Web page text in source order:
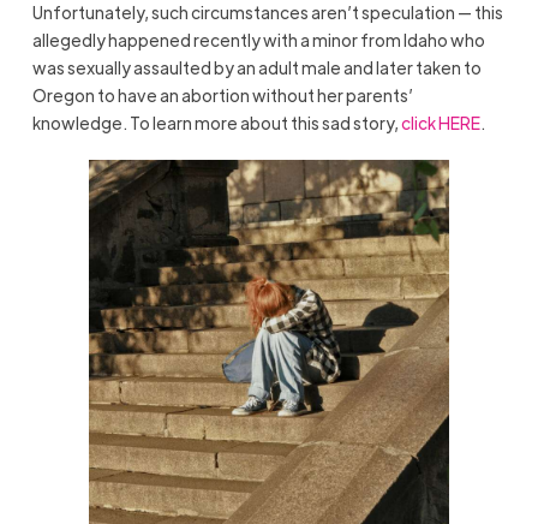
Unfortunately, such circumstances aren’t speculation — this
allegedly happened recently with a minor from Idaho who
was sexually assaulted by an adult male and later taken to
Oregon to have an abortion without her parents’
knowledge. To learn more about this sad story,click HERE.